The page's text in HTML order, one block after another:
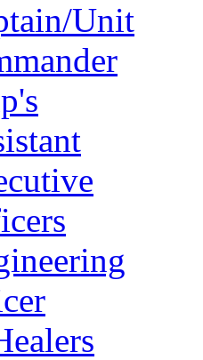
Unit